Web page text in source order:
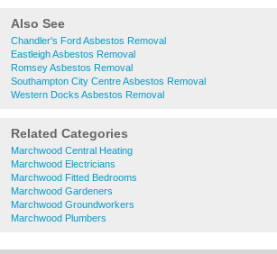
Also See
Chandler's Ford Asbestos Removal
Eastleigh Asbestos Removal
Romsey Asbestos Removal
Southampton City Centre Asbestos Removal
Western Docks Asbestos Removal
Related Categories
Marchwood Central Heating
Marchwood Electricians
Marchwood Fitted Bedrooms
Marchwood Gardeners
Marchwood Groundworkers
Marchwood Plumbers